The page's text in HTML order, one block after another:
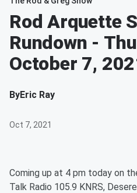
Rod Arquette
Rundown -
October 7,
ByEric Ray
Oct 7, 2021
Coming up at 4 pm today on
Talk Radio 105.9 KNRS,